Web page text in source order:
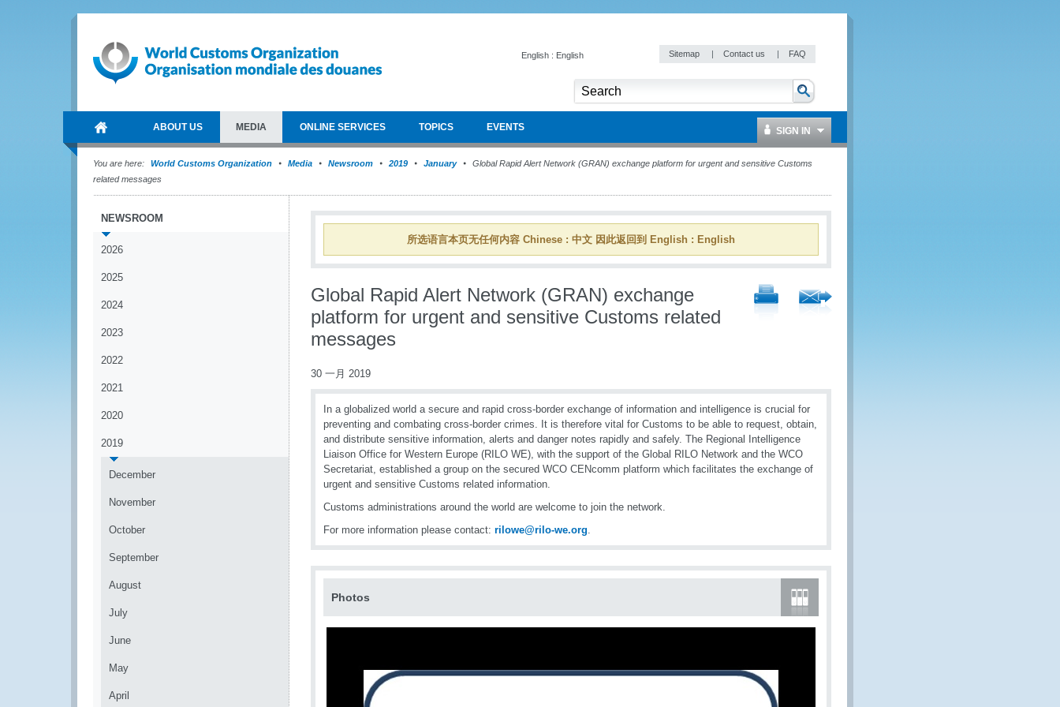
English : English Sitemap | Contact us | FAQ
ABOUT US MEDIA ONLINE SERVICES TOPICS EVENTS SIGN IN
You are here: World Customs Organization Media Newsroom 2019 January
Global Rapid Alert Network (GRAN) exchange platform for urgent and sensitive Customs
related messages
NEWSROOM
2026
2025
2024
2023
2022
2021
2020
2019
December
November
October
September
August
July
June
May
April
所选语言本页无任何内容 Chinese : 中文 因此返回到 English : English
Global Rapid Alert Network (GRAN) exchange
platform for urgent and sensitive Customs related
messages
30 一月 2019
In a globalized world a secure and rapid cross-border exchange of information and intelligence is crucial for
preventing and combating cross-border crimes. It is therefore vital for Customs to be able to request, obtain,
and distribute sensitive information, alerts and danger notes rapidly and safely. The Regional Intelligence
Liaison Office for Western Europe (RILO WE), with the support of the Global RILO Network and the WCO
Secretariat, established a group on the secured WCO CENcomm platform which facilitates the exchange of
urgent and sensitive Customs related information.
Customs administrations around the world are welcome to join the network.
For more information please contact: rilowe@rilo-we.org.
Photos